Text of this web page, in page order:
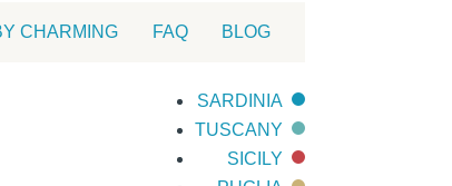
CHARMING FAQ BLOG
SARDINIA
TUSCANY
SICILY